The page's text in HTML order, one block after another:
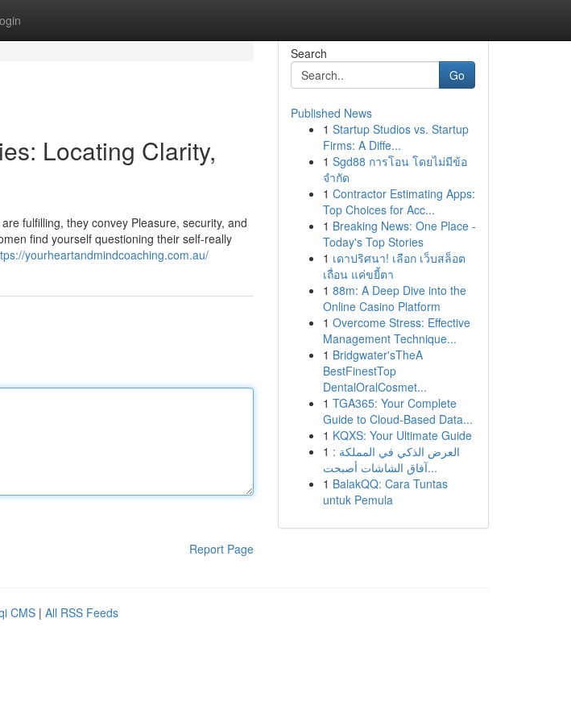
Locating Clarity,
fulfilling, they convey Pleasure, security, and
find yourself questioning their self-really
yourheartandmindcoaching.com.au/
Report Page
Search
Go
Published News
1 Startup Studios vs. Startup
Firms: A Diffe...
1 Sgd88 การโอน โดยไม่มีข้อ
จำกัด
1 Contractor Estimating Apps:
Top Choices for Acc...
1 Breaking News: One Place -
Today's Top Stories
1 เดาปริศนา! เลือก เว็บสล็อต
เถื่อน แค่ขยี้ตา
1 88m: A Deep Dive into the
Online Casino Platform
1 Overcome Stress: Effective
Management Technique...
1 Bridgwater'sTheA
BestFinestTop
DentalOralCosmet...
1 TGA365: Your Complete
Guide to Cloud-Based Data...
1 KQXS: Your Ultimate Guide
1 العرض الذكي في المملكة :
آفاق الشاشات أصبحت...
1 BalakQQ: Cara Tuntas
untuk Pemula
CMS | All RSS Feeds